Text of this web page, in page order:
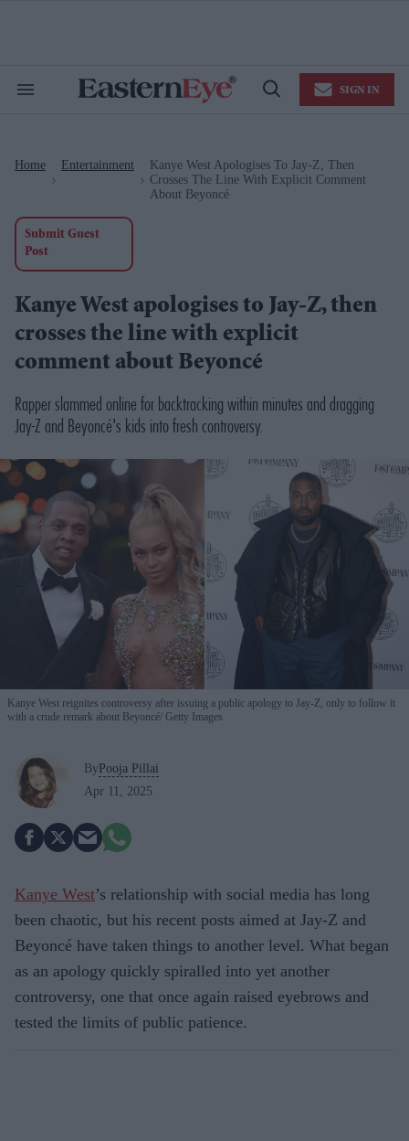
Search
Open
SIGN IN
Home Entertainment
Kanye West Apologises To Jay-Z, Then
Crosses The Line With Explicit Comment
About Beyoncé
Submit Guest
Post
Kanye West apologises to Jay-Z, then
crosses the line with explicit
comment about Beyoncé
Rapper slammed online for backtracking within minutes and dragging
Jay-Z and Beyoncé's kids into fresh controversy.
Kanye West reignites controversy after issuing a public apology to Jay-Z, only to follow it
with a crude remark about Beyoncé Getty Images
By Pooja Pillai
Apr 11, 2025
Kanye West’s relationship with social media has long
been chaotic, but his recent posts aimed at Jay-Z and
Beyoncé have taken things to another level. What began
as an apology quickly spiralled into yet another
controversy, one that once again raised eyebrows and
tested the limits of public patience.